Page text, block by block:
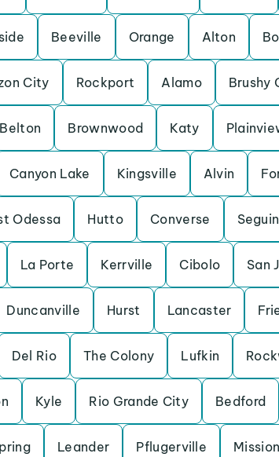
Beeville Orange Alton
City Rockport Alamo Brushy
Belton Brownwood Katy
Canyon Lake Kingsville Alvin
Odessa Hutto Converse Seguin
La Porte Kerrville Cibolo San
Duncanville Hurst Lancaster
Del Rio The Colony Lufkin
Kyle Rio Grande City Bedford
Leander Pflugerville Mission